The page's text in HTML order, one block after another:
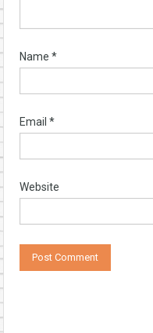
Name *
Email *
Website